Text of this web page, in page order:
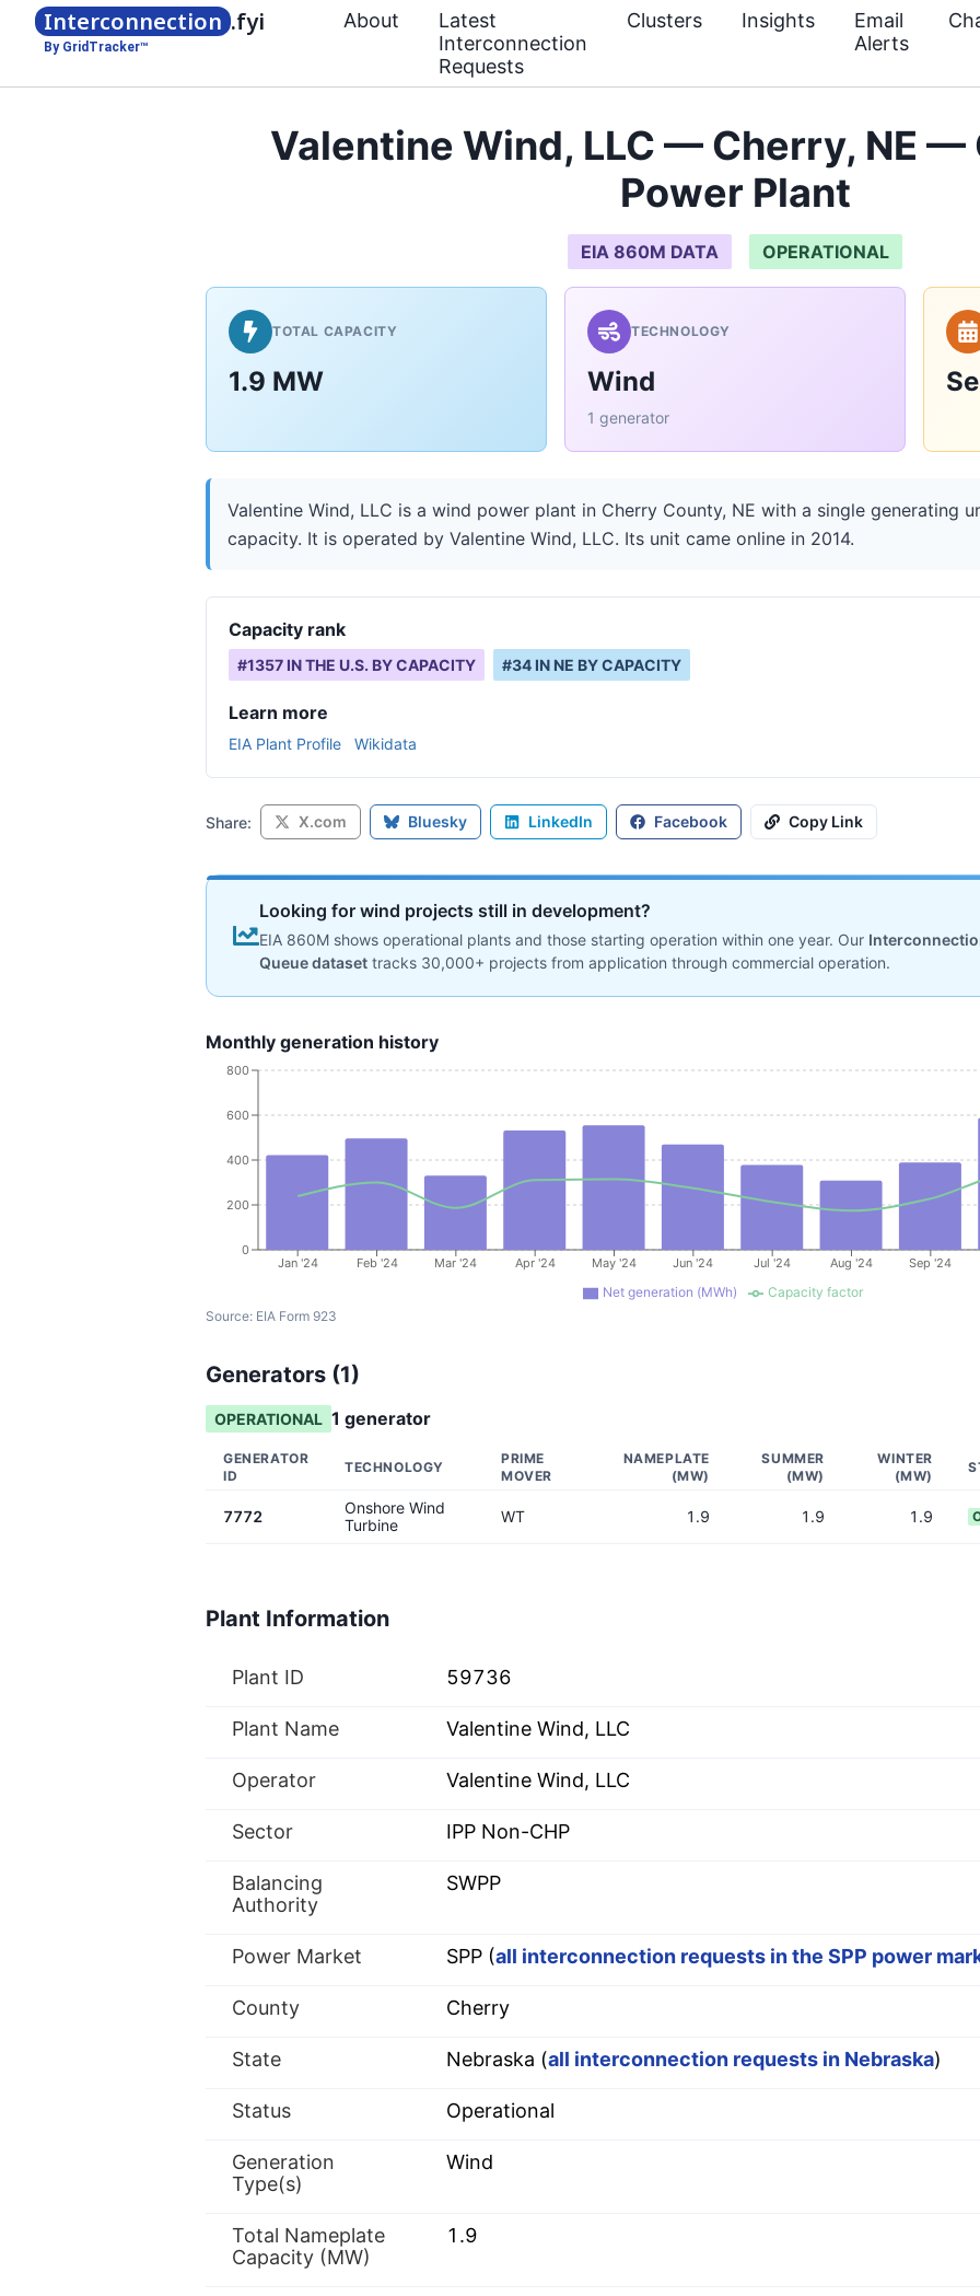
Interconnection .fyi
By GridTracker™
About
Latest
Interconnection
Requests
Clusters Insights
Email
Alerts
Valentine Wind, LLC — Cherry, NE —
Power Plant
EIA 860M DATA OPERATIONAL
TOTAL CAPACITY
1.9 MW
TECHNOLOGY
Wind
1 generator
Valentine Wind, LLC is a wind power plant in Cherry County, NE with a single generating
capacity. It is operated by Valentine Wind, LLC. Its unit came online in 2014.
Capacity rank
#1357 IN THE U.S. BY CAPACITY #34 IN NE BY CAPACITY
Learn more
EIA Plant Profile Wikidata
Share: X.com Bluesky LinkedIn Facebook Copy Link
Looking for wind projects still in development?
EIA 860M shows operational plants and those starting operation within one year. Our
Queue dataset tracks 30,000+ projects from application through commercial operation.
Monthly generation history
Jan '24 Feb '24 Mar '24 Apr '24 May '24 Jun '24 Jul '24 Aug '24 Sep '24
0
200
400
600
800
Net generation (MWh)
Capacity factor
Source: EIA Form 923
Generators (1)
OPERATIONAL 1 generator
GENERATOR
ID
TECHNOLOGY
PRIME
MOVER
NAMEPLATE
(MW)
SUMMER
(MW)
WINTER
(MW)
7772
Onshore Wind
Turbine
WT 1.9 1.9 1.9
Plant Information
Plant ID 59736
Plant Name Valentine Wind, LLC
Operator Valentine Wind, LLC
Sector IPP Non-CHP
Balancing
Authority
SWPP
Power Market SPP (all interconnection requests in the SPP power
County Cherry
State Nebraska (all interconnection requests in Nebraska)
Status Operational
Generation
Type(s)
Wind
Total Nameplate
Capacity (MW)
1.9